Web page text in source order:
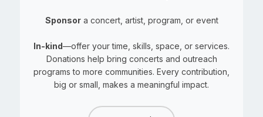
Sponsora concert, artist, program, or event
In-kind—offer your time, skills, space, or services.
Donations help bring concerts and outreach
programs to more communities. Every contribution,
big or small, makes a meaningful impact.